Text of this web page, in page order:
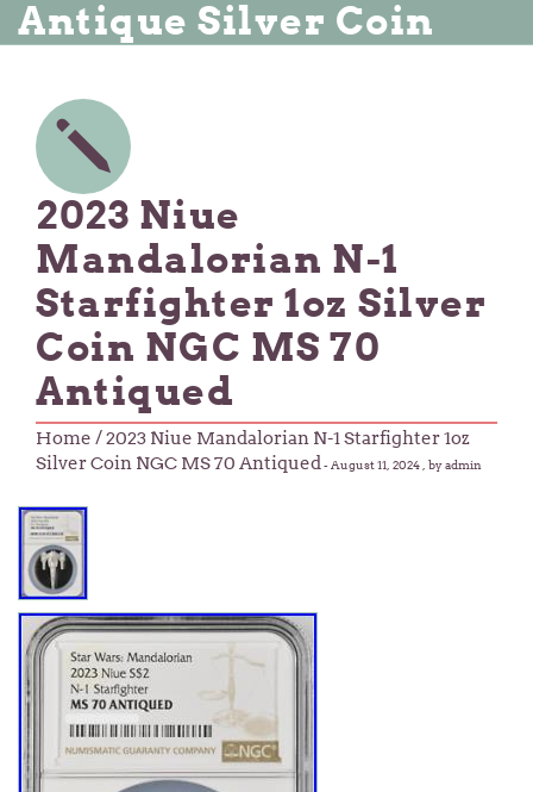
Antique Silver Coin
2023 Niue
Mandalorian N-1
Starfighter 1oz Silver
Coin NGC MS 70
Antiqued
Home / 2023 Niue Mandalorian N-1 Starfighter 1oz
Silver Coin NGC MS 70 Antiqued-August 11, 2024 , by admin